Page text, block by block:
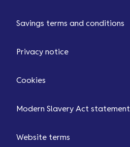
Savings terms and conditions
Privacy notice
Cookies
Modern Slavery Act statement
Website terms